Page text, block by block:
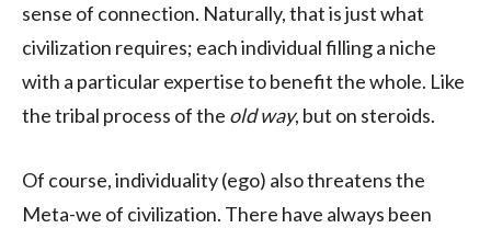
sense of connection. Naturally, that is just what
civilization requires; each individual filling a niche
with a particular expertise to benefit the whole. Like
the tribal process of the old way, but on steroids.
Of course, individuality (ego) also threatens the
Meta-we of civilization. There have always been